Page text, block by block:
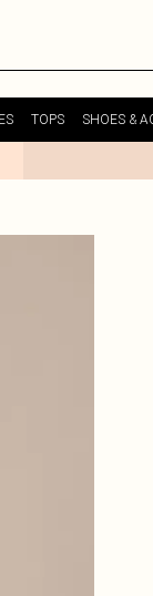
TOPS SHOES &